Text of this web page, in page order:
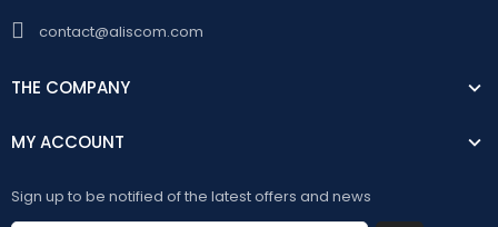
contact@aliscom.com
THE COMPANY
MY ACCOUNT
Sign up to be notified of the latest offers and news